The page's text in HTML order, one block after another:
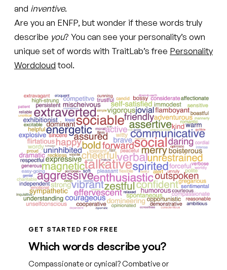
and inventive.
Are you an ENFP, but wonder if these words truly
describe you? You can see your personality’s own
unique set of words with TraitLab’s free Personality
Wordcloudtool.
GET STARTED FOR FREE
Which words describe you?
Compassionate or cynical? Combative or